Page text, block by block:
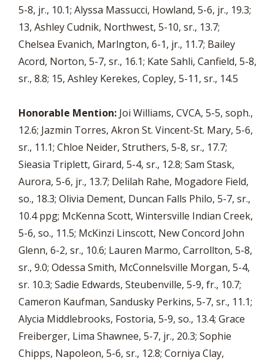
5-8, jr., 10.1; Alyssa Massucci, Howland, 5-6, jr., 19.3;
13, Ashley Cudnik, Northwest, 5-10, sr., 13.7;
Chelsea Evanich, Marlngton, 6-1, jr., 11.7; Bailey
Acord, Norton, 5-7, sr., 16.1; Kate Sahli, Canfield, 5-8,
sr., 8.8; 15, Ashley Kerekes, Copley, 5-11, sr., 14.5
Honorable Mention: Joi Williams, CVCA, 5-5, soph.,
12.6; Jazmin Torres, Akron St. Vincent-St. Mary, 5-6,
sr., 11.1; Chloe Neider, Struthers, 5-8, sr., 17.7;
Sieasia Triplett, Girard, 5-4, sr., 12.8; Sam Stask,
Aurora, 5-6, jr., 13.7; Delilah Rahe, Mogadore Field,
so., 18.3; Olivia Dement, Duncan Falls Philo, 5-7, sr.,
10.4 ppg; McKenna Scott, Wintersville Indian Creek,
5-6, so., 11.5; McKinzi Linscott, New Concord John
Glenn, 6-2, sr., 10.6; Lauren Marmo, Carrollton, 5-8,
sr., 9.0; Odessa Smith, McConnelsville Morgan, 5-4,
sr. 10.3; Sadie Edwards, Steubenville, 5-9, fr., 10.7;
Cameron Kaufman, Sandusky Perkins, 5-7, sr., 11.1;
Alycia Middlebrooks, Fostoria, 5-9, so., 13.4; Grace
Freiberger, Lima Shawnee, 5-7, jr., 20.3; Sophie
Chipps, Napoleon, 5-6, sr., 12.8; Corniya Clay,